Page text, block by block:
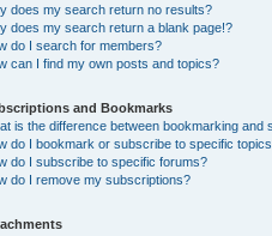
does my search return no results?
does my search return a blank page!?
do I search for members?
can I find my own posts and topics?
and Bookmarks
is the difference between bookmarking and
do I bookmark or subscribe to specific
do I subscribe to specific forums?
do I remove my subscriptions?